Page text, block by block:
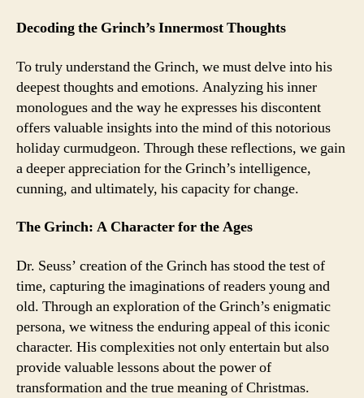
Decoding the Grinch’s Innermost Thoughts
To truly understand the Grinch, we must delve into his
deepest thoughts and emotions. Analyzing his inner
monologues and the way he expresses his discontent
offers valuable insights into the mind of this notorious
holiday curmudgeon. Through these reflections, we gain
a deeper appreciation for the Grinch’s intelligence,
cunning, and ultimately, his capacity for change.
The Grinch: A Character for the Ages
Dr. Seuss’ creation of the Grinch has stood the test of
time, capturing the imaginations of readers young and
old. Through an exploration of the Grinch’s enigmatic
persona, we witness the enduring appeal of this iconic
character. His complexities not only entertain but also
provide valuable lessons about the power of
transformation and the true meaning of Christmas.